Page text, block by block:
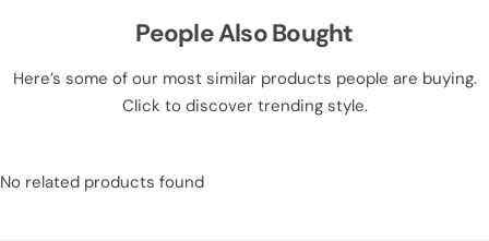
People Also Bought
Here’s some of our most similar products people are buying.
Click to discover trending style.
No related products found